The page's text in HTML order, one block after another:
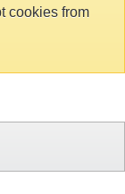
cookies from